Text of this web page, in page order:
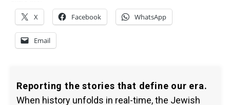
X Facebook WhatsApp
Email
Reporting the stories that define our era.
When history unfolds in real-time, the Jewish